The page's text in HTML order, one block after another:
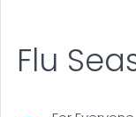
Flu